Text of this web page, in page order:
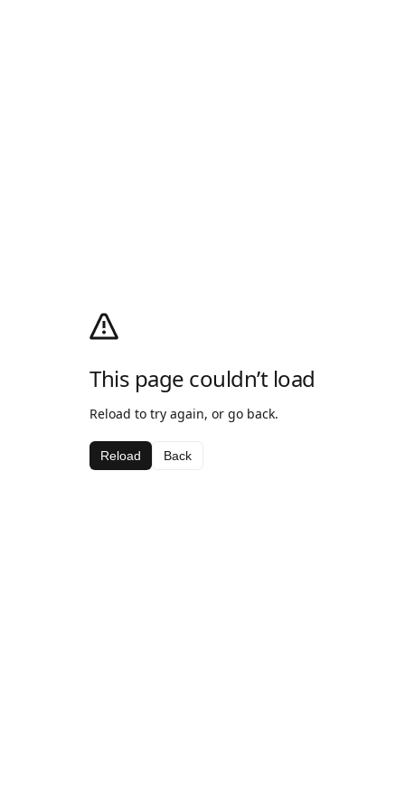
This page couldn’t load
Reload to try again, or go back.
Reload Back